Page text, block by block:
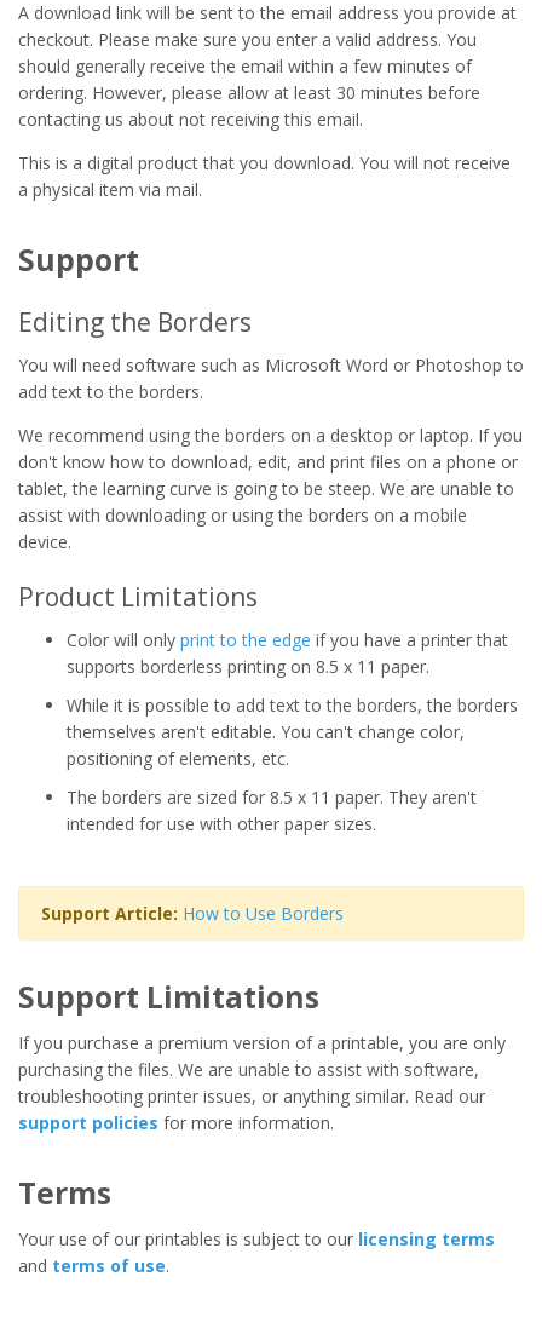
A download link will be sent to the email address you provide at
checkout. Please make sure you enter a valid address. You
should generally receive the email within a few minutes of
ordering. However, please allow at least 30 minutes before
contacting us about not receiving this email.
This is a digital product that you download. You will not receive
a physical item via mail.
Support
Editing the Borders
You will need software such as Microsoft Word or Photoshop to
add text to the borders.
We recommend using the borders on a desktop or laptop. If you
don't know how to download, edit, and print files on a phone or
tablet, the learning curve is going to be steep. We are unable to
assist with downloading or using the borders on a mobile
device.
Product Limitations
Color will only print to the edge if you have a printer that
supports borderless printing on 8.5 x 11 paper.
While it is possible to add text to the borders, the borders
themselves aren't editable. You can't change color,
positioning of elements, etc.
The borders are sized for 8.5 x 11 paper. They aren't
intended for use with other paper sizes.
Support Article: How to Use Borders
Support Limitations
If you purchase a premium version of a printable, you are only
purchasing the files. We are unable to assist with software,
troubleshooting printer issues, or anything similar. Read our
support policies for more information.
Terms
Your use of our printables is subject to our licensing terms
and terms of use.